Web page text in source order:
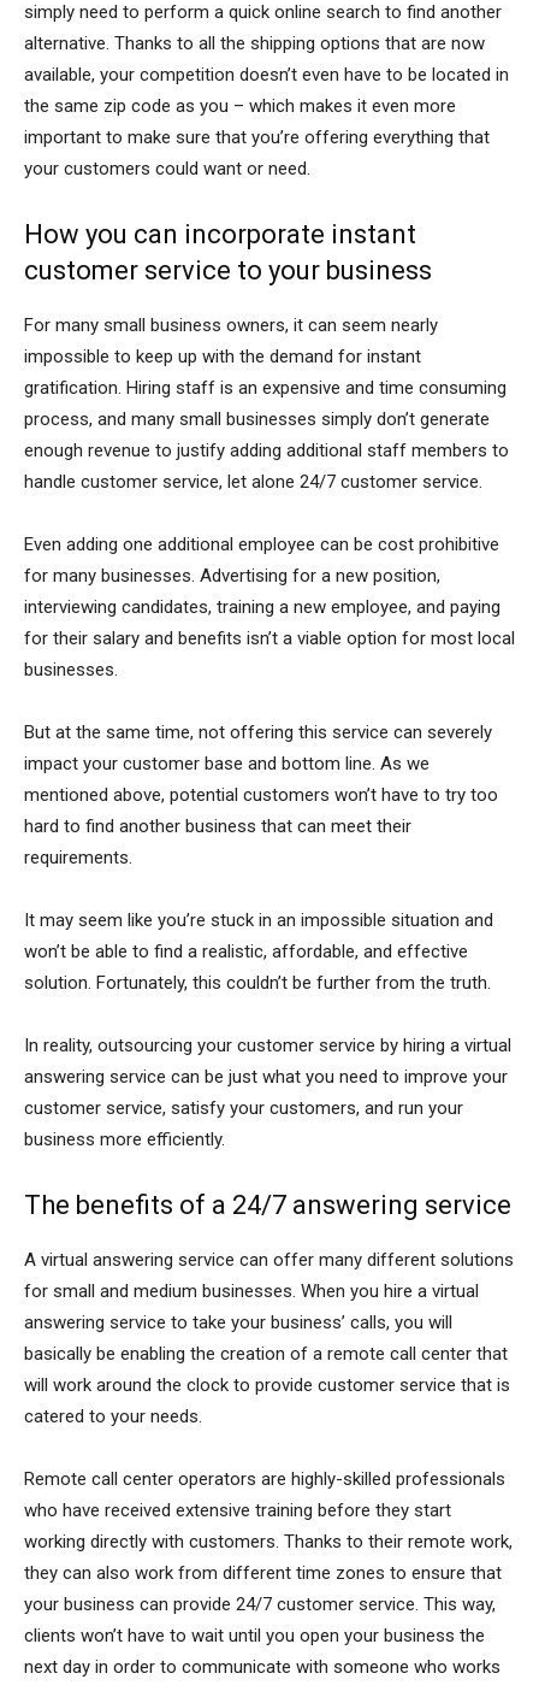
simply need to perform a quick online search to find another
alternative. Thanks to all the shipping options that are now
available, your competition doesn’t even have to be located in
the same zip code as you – which makes it even more
important to make sure that you’re offering everything that
your customers could want or need.
How you can incorporate instant
customer service to your business
For many small business owners, it can seem nearly
impossible to keep up with the demand for instant
gratification. Hiring staff is an expensive and time consuming
process, and many small businesses simply don’t generate
enough revenue to justify adding additional staff members to
handle customer service, let alone 24/7 customer service.
Even adding one additional employee can be cost prohibitive
for many businesses. Advertising for a new position,
interviewing candidates, training a new employee, and paying
for their salary and benefits isn’t a viable option for most local
businesses.
But at the same time, not offering this service can severely
impact your customer base and bottom line. As we
mentioned above, potential customers won’t have to try too
hard to find another business that can meet their
requirements.
It may seem like you’re stuck in an impossible situation and
won’t be able to find a realistic, affordable, and effective
solution. Fortunately, this couldn’t be further from the truth.
In reality, outsourcing your customer service by hiring a virtual
answering service can be just what you need to improve your
customer service, satisfy your customers, and run your
business more efficiently.
The benefits of a 24/7 answering service
A virtual answering service can offer many different solutions
for small and medium businesses. When you hire a virtual
answering service to take your business’ calls, you will
basically be enabling the creation of a remote call center that
will work around the clock to provide customer service that is
catered to your needs.
Remote call center operators are highly-skilled professionals
who have received extensive training before they start
working directly with customers. Thanks to their remote work,
they can also work from different time zones to ensure that
your business can provide 24/7 customer service. This way,
clients won’t have to wait until you open your business the
next day in order to communicate with someone who works